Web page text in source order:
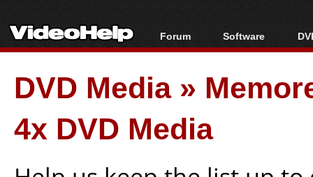
Forum
Forum Index
Today's Posts
New Posts
File Uploader
Software
All software
Popular tools
Portable tools
DVD Media»
4x DVD Media